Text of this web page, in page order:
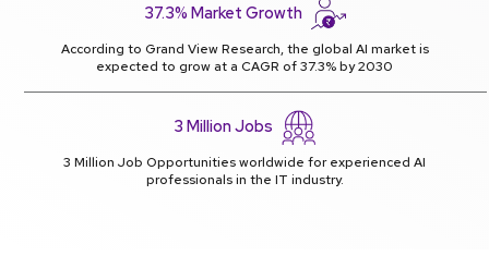
37.3% Market Growth
According to Grand View Research, the global AI market is
expected to grow at a CAGR of 37.3% by 2030
3 Million Jobs
3 Million Job Opportunities worldwide for experienced AI
professionals in the IT industry.